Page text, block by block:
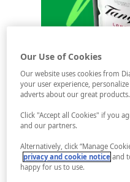
Our Use of Cookies
Our website uses cookies from
your user experience,
adverts about our great products.
Click "Accept all Cookies" if you
and our partners.
Alternatively, click “Manage
privacy and cookie notice and
happy for us to use.